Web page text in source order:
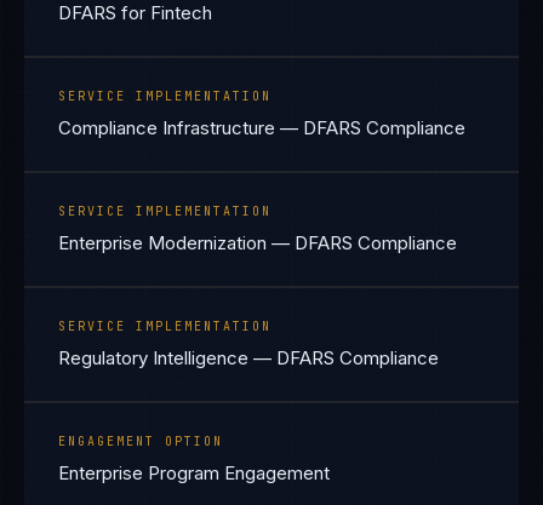
DFARS for Fintech
SERVICE IMPLEMENTATION
Compliance Infrastructure — DFARS Compliance
SERVICE IMPLEMENTATION
Enterprise Modernization — DFARS Compliance
SERVICE IMPLEMENTATION
Regulatory Intelligence — DFARS Compliance
ENGAGEMENT OPTION
Enterprise Program Engagement